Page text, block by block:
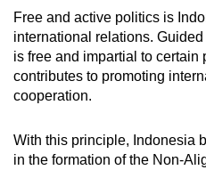
Free and active politics is
international relations.
is free and impartial to
contributes to promoting
cooperation.
With this principle, Indonesia
in the formation of the Non-